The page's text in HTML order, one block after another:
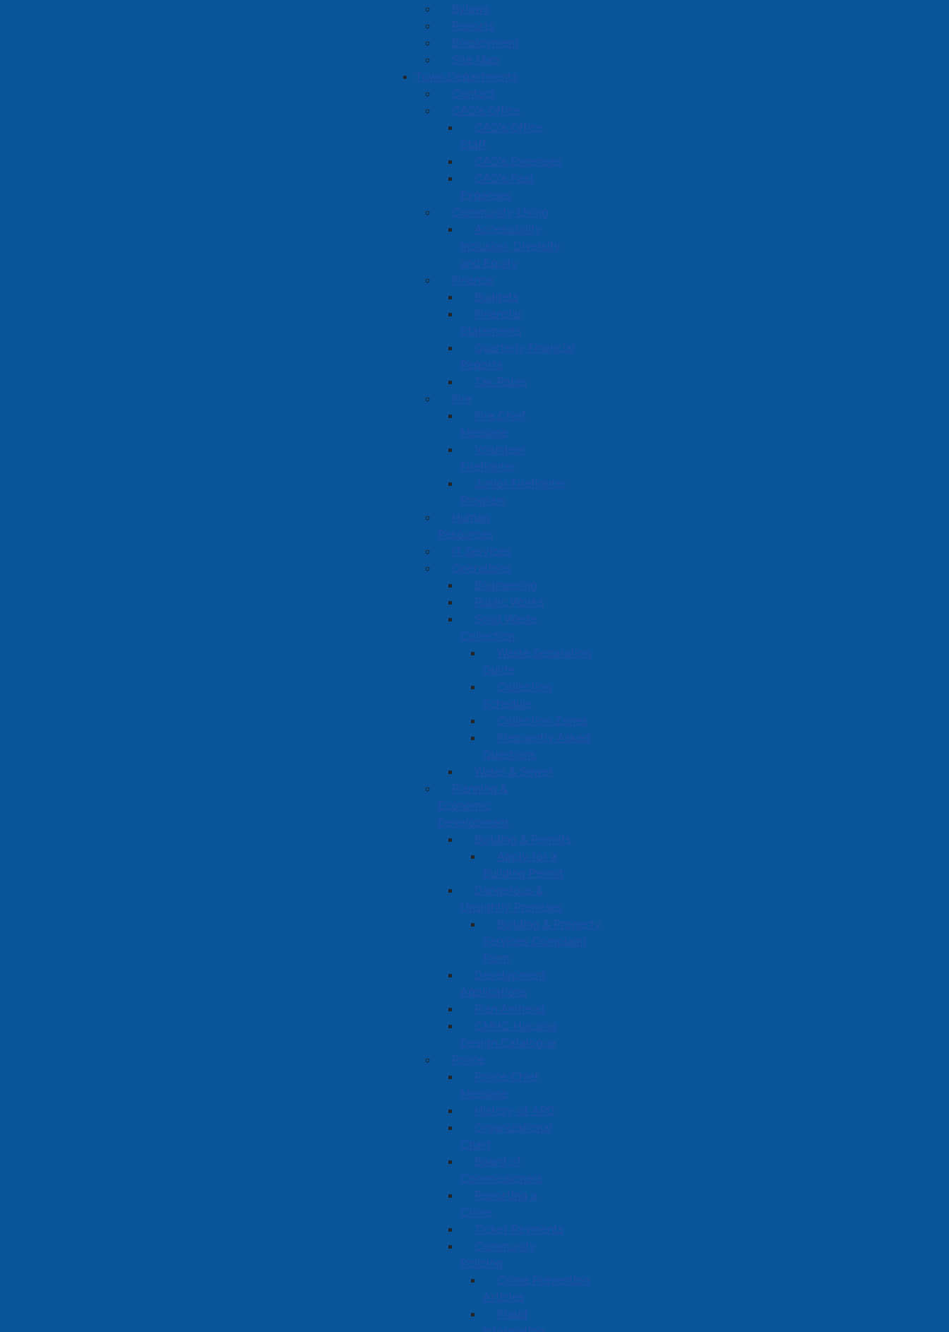
Bylaws
Reports
Employment
Site Map
Town Departments
Contact
CAO's Office
CAO's Office
Staff
CAO's Expenses
CAO's Past
Expenses
Community Living
Accessibility,
Inclusion, Diversity
and Equity
Finance
Budgets
Financial
Statements
Quarterly Financial
Reports
Tax Rates
Fire
Fire Chief
Message
Volunteer
Firefighter
Junior Firefighter
Program
Human
Resources
IT Services
Operations
Engineering
Public Works
Solid Waste
Collection
Waste Separation
Guide
Collection
Schedule
Collection Zones
Frequently Asked
Questions
Water & Sewer
Planning &
Economic
Development
Building & Permits
Apply for a
Building Permit
Dangerous &
Unsightly Premises
Building & Property
Services Complaint
Form
Development
Applications
Plan Amherst
CMHC Housing
Design Catalogue
Police
Police Chief
Message
History of APD
Organizational
Chart
Board of
Commissioners
Reporting a
Crime
Ticket Payments
Community
Policing
Crime Prevention
Articles
Fraud